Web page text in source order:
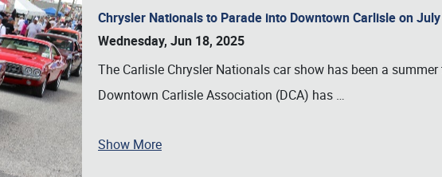
SCHEDULE & INFO
Chrysler Nationals to Parade into Downtown Carlisle on
Wednesday, Jun 18, 2025
The Carlisle Chrysler Nationals car show has been a
Downtown Carlisle Association (DCA) has …
Show More